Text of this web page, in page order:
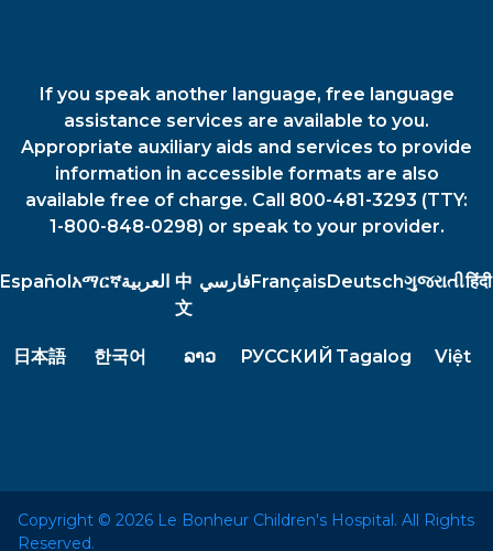
If you speak another language, free language
assistance services are available to you.
Appropriate auxiliary aids and services to provide
information in accessible formats are also
available free of charge. Call 800-481-3293 (TTY:
1-800-848-0298) or speak to your provider.
Español አማርኛالعربية 中
文
فارسيFrançais Deutschગુજરાતીहिंदी
日本語 한국어 ລາວ РУССКИЙ Tagalog Việt
Copyright © 2026 Le Bonheur Children's Hospital. All Rights
Reserved.